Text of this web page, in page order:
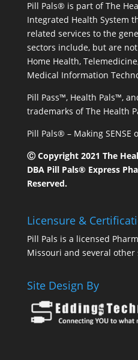
Pill Pals® is part of The
Integrated Health System
related services to the
sectors include, but are
Home Health,
Medical Information
Pill Pass™, Health Pals™,
trademarks of The Health
Pill Pals® – Making SENSE
Ⓒ Copyright 2021 The
DBA Pill Pals® Express
Reserved.
Licensure &
Pill Pals is a licensed
Missouri and several other
Site Design By